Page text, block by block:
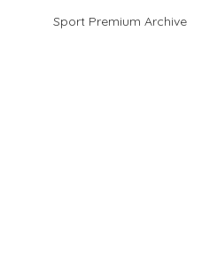
Sport Premium Archive